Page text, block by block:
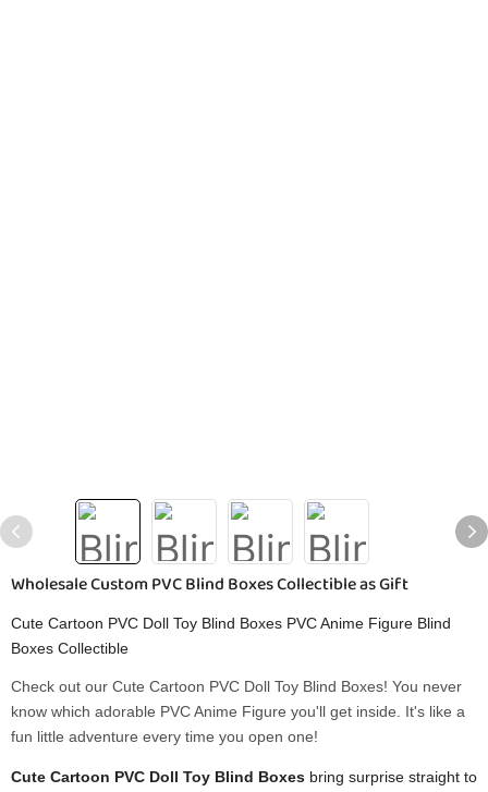
Wholesale Custom PVC Blind Boxes Collectible as Gift
Cute Cartoon PVC Doll Toy Blind Boxes PVC Anime Figure Blind
Boxes Collectible
Check out our Cute Cartoon PVC Doll Toy Blind Boxes! You never
know which adorable PVC Anime Figure you'll get inside. It's like a
fun little adventure every time you open one!
Cute Cartoon PVC Doll Toy Blind Boxes bring surprise straight to